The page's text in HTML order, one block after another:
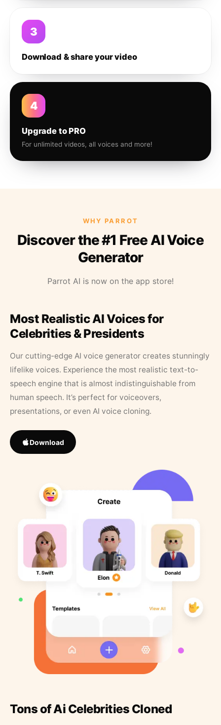
3
Download & share your video
4
Upgrade to PRO
For unlimited videos, all voices and more!
WHY PARROT
Discover the #1 Free AI Voice
Generator
Parrot AI is now on the app store!
Most Realistic AI Voices for
Celebrities & Presidents
Our cutting-edge AI voice generator creates stunningly
lifelike voices. Experience the most realistic text-to-
speech engine that is almost indistinguishable from
human speech. It’s perfect for voiceovers,
presentations, or even AI voice cloning.
Download
Tons of Ai Celebrities Cloned